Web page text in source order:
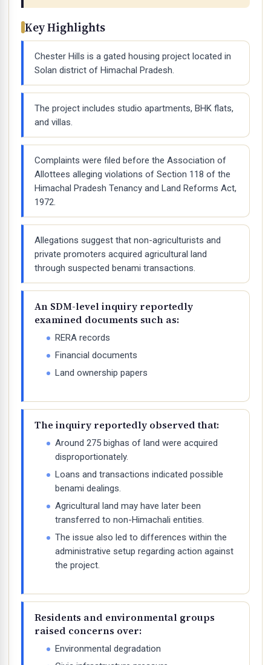
Key Highlights
Chester Hills is a gated housing project located in
Solan district of Himachal Pradesh.
The project includes studio apartments, BHK flats,
and villas.
Complaints were filed before the Association of
Allottees alleging violations of Section 118 of the
Himachal Pradesh Tenancy and Land Reforms Act,
1972.
Allegations suggest that non-agriculturists and
private promoters acquired agricultural land
through suspected benami transactions.
An SDM-level inquiry reportedly
examined documents such as:
RERA records
Financial documents
Land ownership papers
The inquiry reportedly observed that:
Around 275 bighas of land were acquired
disproportionately.
Loans and transactions indicated possible
benami dealings.
Agricultural land may have later been
transferred to non-Himachali entities.
The issue also led to differences within the
administrative setup regarding action against
the project.
Residents and environmental groups
raised concerns over:
Environmental degradation